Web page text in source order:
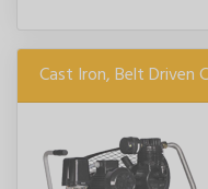
Cast Iron, Belt Driven